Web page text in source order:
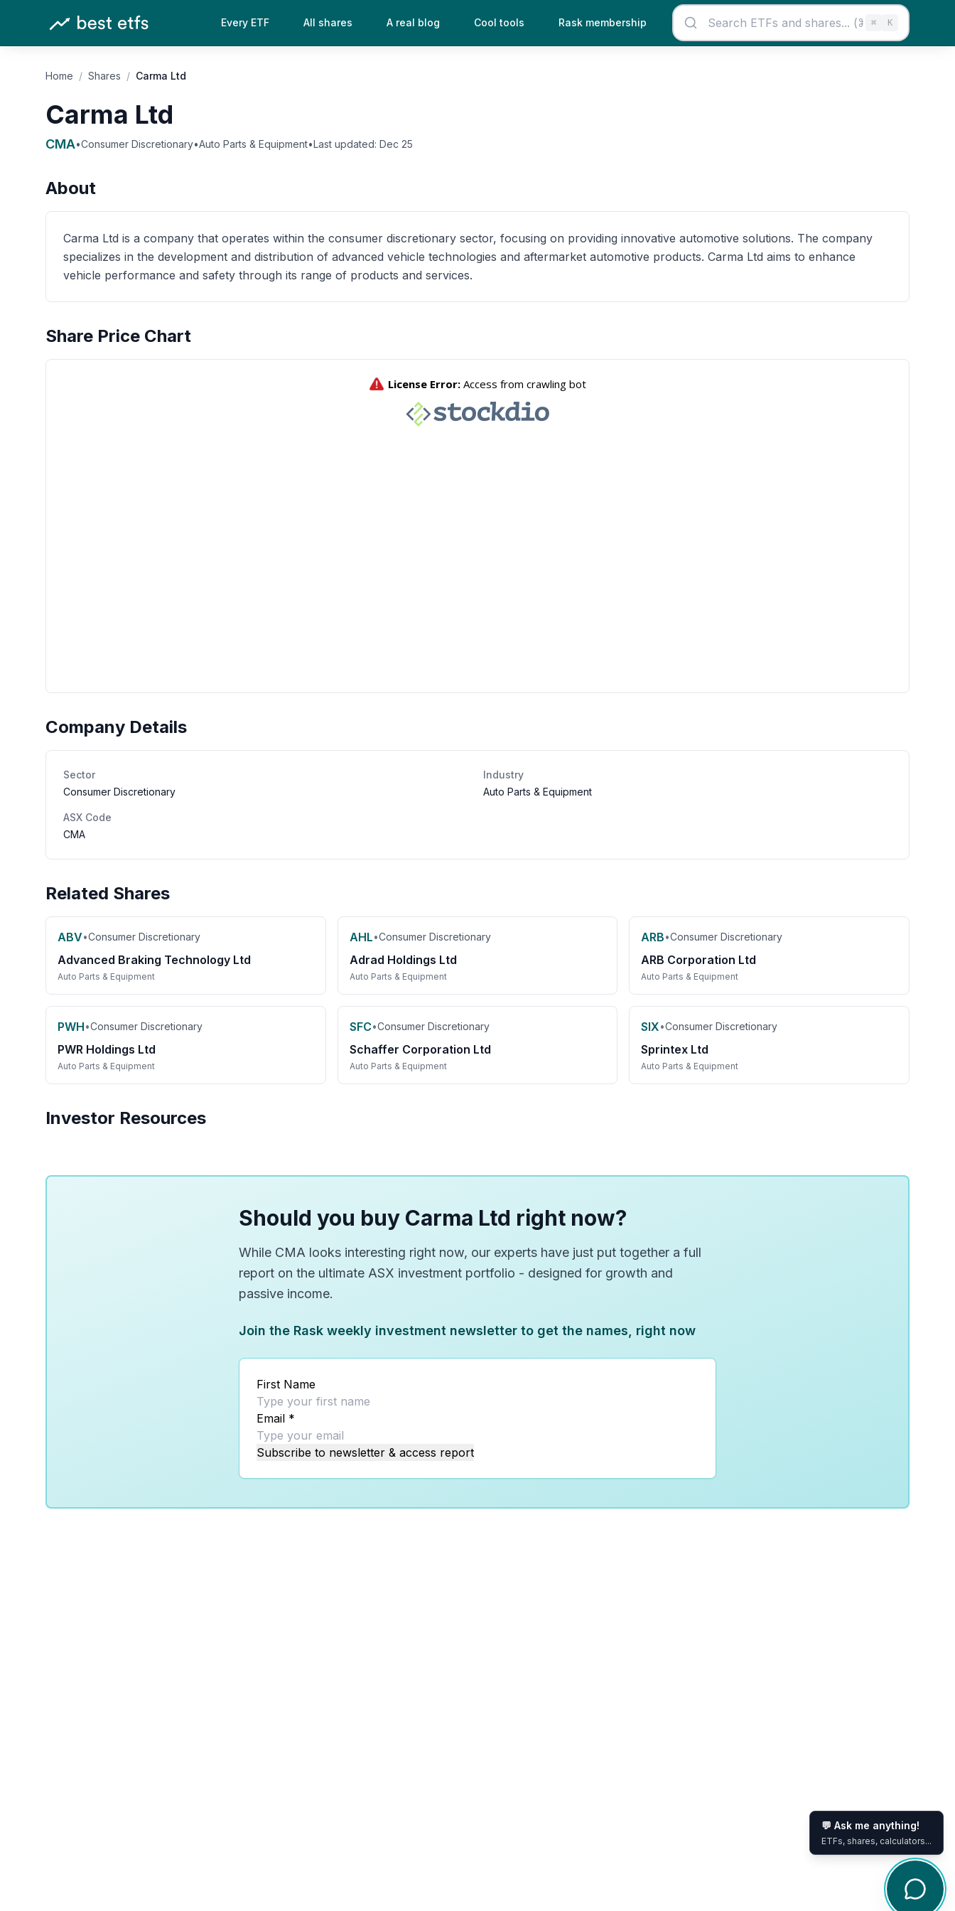
Every ETF All shares A real blog Cool tools Rask membership ⌘ K
Home / Shares / Carma Ltd
Carma Ltd
CMA•Consumer Discretionary•Auto Parts & Equipment•Last updated: Dec 25
About
Carma Ltd is a company that operates within the consumer discretionary sector, focusing on providing innovative automotive solutions. The company
specializes in the development and distribution of advanced vehicle technologies and aftermarket automotive products. Carma Ltd aims to enhance
vehicle performance and safety through its range of products and services.
Share Price Chart
Company Details
Sector
Consumer Discretionary
Industry
Auto Parts & Equipment
ASX Code
CMA
Related Shares
ABV•Consumer Discretionary
Advanced Braking Technology Ltd
Auto Parts & Equipment
AHL•Consumer Discretionary
Adrad Holdings Ltd
Auto Parts & Equipment
ARB•Consumer Discretionary
ARB Corporation Ltd
Auto Parts & Equipment
PWH•Consumer Discretionary
PWR Holdings Ltd
Auto Parts & Equipment
SFC•Consumer Discretionary
Schaffer Corporation Ltd
Auto Parts & Equipment
SIX•Consumer Discretionary
Sprintex Ltd
Auto Parts & Equipment
Investor Resources
Should you buy Carma Ltd right now?
While CMA looks interesting right now, our experts have just put together a full
report on the ultimate ASX investment portfolio - designed for growth and
passive income.
Join the Rask weekly investment newsletter to get the names, right now
First Name
Email *
Subscribe to newsletter & access report
💬 Ask me anything!
ETFs, shares, calculators...